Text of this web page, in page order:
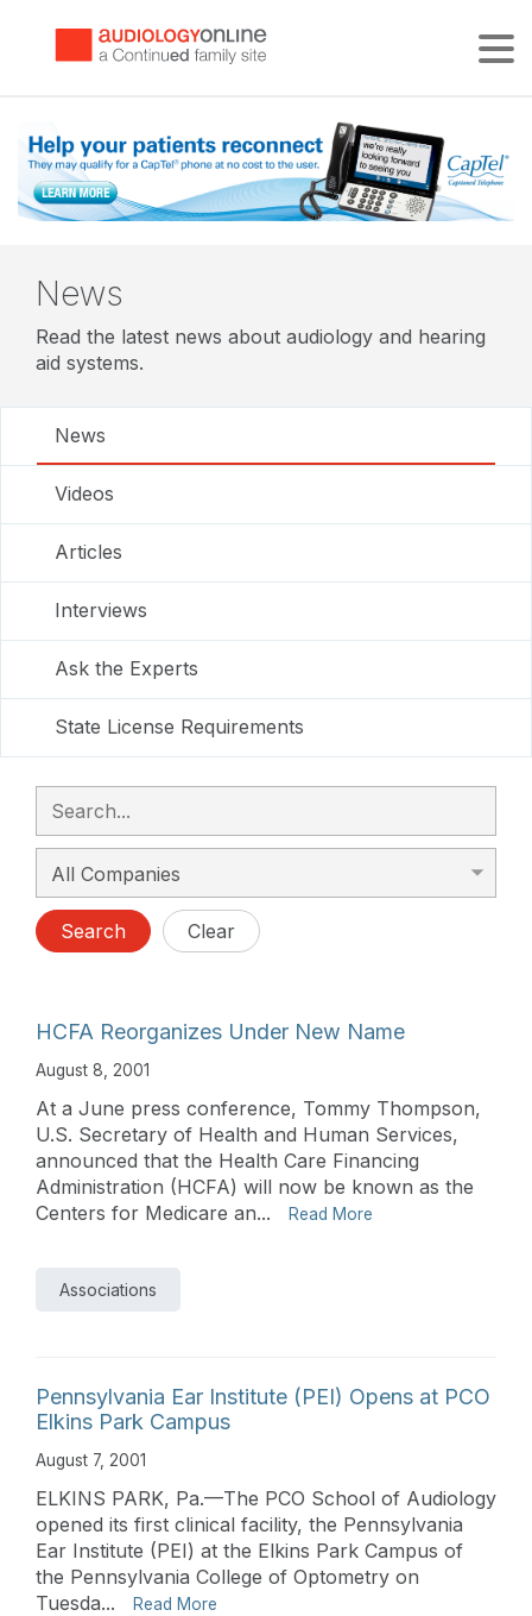
News
Read the latest news about audiology and hearing
aid systems.
News
Videos
Articles
Interviews
Ask the Experts
State License Requirements
Search Clear
HCFA Reorganizes Under New Name
August 8, 2001
At a June press conference, Tommy Thompson,
U.S. Secretary of Health and Human Services,
announced that the Health Care Financing
Administration (HCFA) will now be known as the
Centers for Medicare an...
Read More
Associations
Pennsylvania Ear Institute (PEI) Opens at PCO
Elkins Park Campus
August 7, 2001
ELKINS PARK, Pa.—The PCO School of Audiology
opened its first clinical facility, the Pennsylvania
Ear Institute (PEI) at the Elkins Park Campus of
the Pennsylvania College of Optometry on
Tuesda...
Read More